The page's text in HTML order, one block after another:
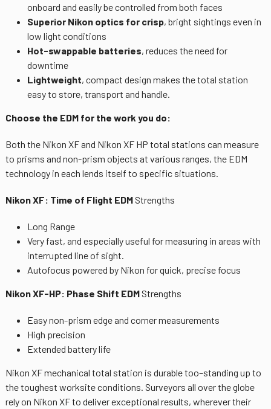
onboard and easily be controlled from both faces
Superior Nikon optics for crisp, bright sightings even in
low light conditions
Hot-swappable batteries, reduces the need for
downtime
Lightweight, compact design makes the total station
easy to store, transport and handle.
Choose the EDM for the work you do:
Both the Nikon XF and Nikon XF HP total stations can measure
to prisms and non-prism objects at various ranges, the EDM
technology in each lends itself to specific situations.
Nikon XF: Time of Flight EDM Strengths
Long Range
Very fast, and especially useful for measuring in areas with
interrupted line of sight.
Autofocus powered by Nikon for quick, precise focus
Nikon XF-HP: Phase Shift EDM Strengths
Easy non-prism edge and corner measurements
High precision
Extended battery life
Nikon XF mechanical total station is durable too–standing up to
the toughest worksite conditions. Surveyors all over the globe
rely on Nikon XF to deliver exceptional results, wherever their